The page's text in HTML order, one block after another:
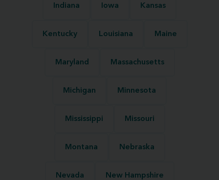
Indiana Iowa Kansas
Kentucky Louisiana Maine
Maryland Massachusetts
Michigan Minnesota
Mississippi Missouri
Montana Nebraska
Nevada New Hampshire